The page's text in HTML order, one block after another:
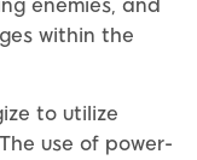
enemies, and
within the
to utilize
use of power-